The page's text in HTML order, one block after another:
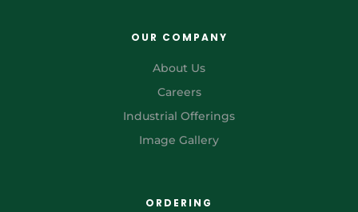
OUR COMPANY
About Us
Careers
Industrial Offerings
Image Gallery
ORDERING